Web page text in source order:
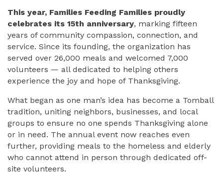
This year, Families Feeding Families proudly
celebrates its 15th anniversary, marking fifteen
years of community compassion, connection, and
service. Since its founding, the organization has
served over 26,000 meals and welcomed 7,000
volunteers — all dedicated to helping others
experience the joy and hope of Thanksgiving.
What began as one man’s idea has become a Tomball
tradition, uniting neighbors, businesses, and local
groups to ensure no one spends Thanksgiving alone
or in need. The annual event now reaches even
further, providing meals to the homeless and elderly
who cannot attend in person through dedicated off-
site volunteers.